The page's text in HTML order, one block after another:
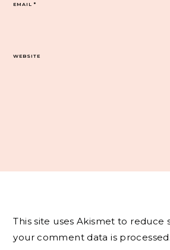
EMAIL*
WEBSITE
This site uses Akismet to reduce
your comment data is processed.